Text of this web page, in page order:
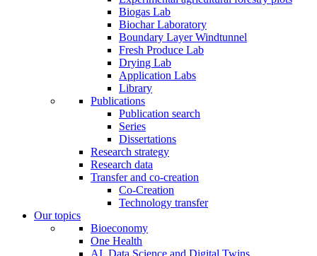
Biogas Lab
Biochar Laboratory
Boundary Layer Windtunnel
Fresh Produce Lab
Drying Lab
Application Labs
Library
Publications
Publication search
Series
Dissertations
Research strategy
Research data
Transfer and co-creation
Co-Creation
Technology transfer
Our topics
Bioeconomy
One Health
AI, Data Science and Digital Twins